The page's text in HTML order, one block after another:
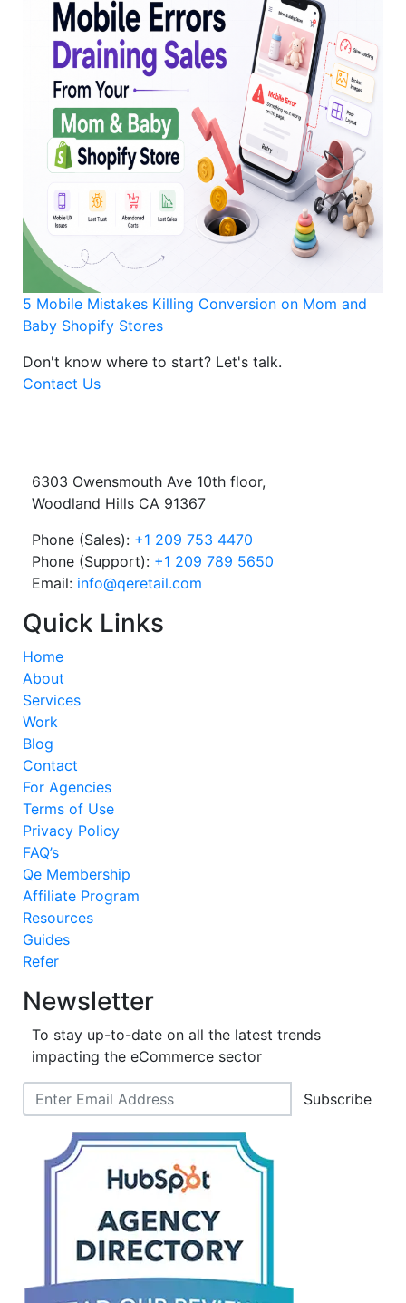
5 Mobile Mistakes Killing Conversion on Mom and
Baby Shopify Stores
Don't know where to start? Let's talk.
Contact Us
6303 Owensmouth Ave 10th floor,
Woodland Hills CA 91367
Phone (Sales): +1 209 753 4470
Phone (Support): +1 209 789 5650
Email: info@qeretail.com
Quick Links
Home
About
Services
Work
Blog
Contact
For Agencies
Terms of Use
Privacy Policy
FAQ’s
Qe Membership
Affiliate Program
Resources
Guides
Refer
Newsletter
To stay up-to-date on all the latest trends
impacting the eCommerce sector
Subscribe